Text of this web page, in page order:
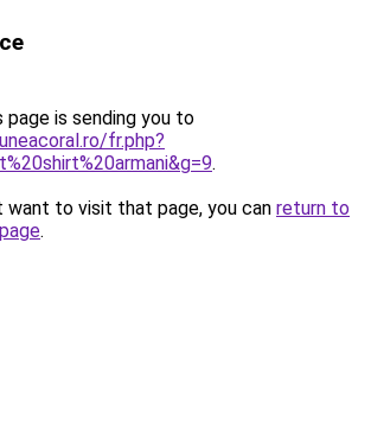
page is sending you to
fr.php?
.
want to visit that page, you can return to
.